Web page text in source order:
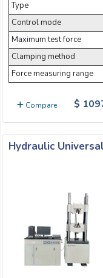
Type
Control mode
Maximum test force
Clamping method
Force measuring range
Compare $
Hydraulic
Company:
Product:
Message:
submit